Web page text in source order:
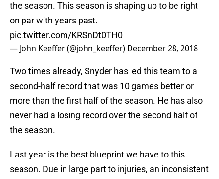
the season. This season is shaping up to be right
on par with years past.
pic.twitter.com/KRSnDt0TH0
— John Keeffer (@john_keeffer) December 28, 2018
Two times already, Snyder has led this team to a
second-half record that was 10 games better or
more than the first half of the season. He has also
never had a losing record over the second half of
the season.
Last year is the best blueprint we have to this
season. Due in large part to injuries, an inconsistent